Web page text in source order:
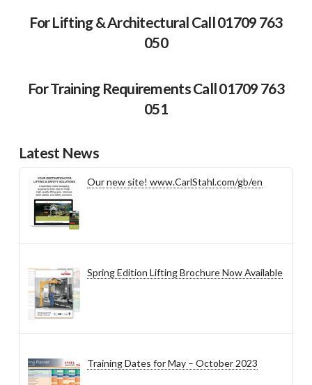
For Lifting & Architectural Call 01709 763
050
For Training Requirements Call 01709 763
051
Latest News
Our new site! www.CarlStahl.com/gb/en
Spring Edition Lifting Brochure Now Available
Training Dates for May – October 2023